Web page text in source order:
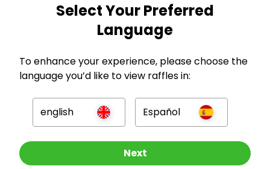
Other Raffles To Look At
Company
For Entrants
Press
2026RAFFALL
Select Your Preferred
Language
To enhance your experience, please choose the
language you’d like to view raffles in:
english Español
Next